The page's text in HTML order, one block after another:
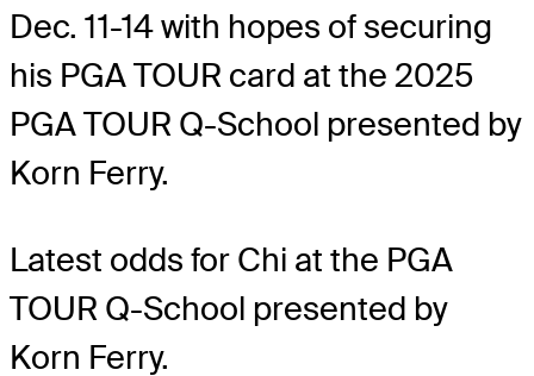
Dec. 11-14 with hopes of securing
his PGA TOUR card at the 2025
PGA TOUR Q-School presented by
Korn Ferry.
Latest odds for Chi at the PGA
TOUR Q-School presented by
Korn Ferry.